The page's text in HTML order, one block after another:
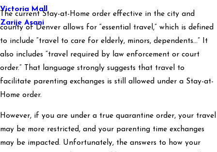
Victoria Mall
Zarije Asani
The current Stay-at-Home order effective in the city and
county of Denver allows for “essential travel,” which is defined
to include “travel to care for elderly, minors, dependents…” It
also includes “travel required by law enforcement or court
order.” That language strongly suggests that travel to
facilitate parenting exchanges is still allowed under a Stay-at-
Home order.
However, if you are under a true quarantine order, your travel
may be more restricted, and your parenting time exchanges
may be impacted. Unfortunately, the answers to how your